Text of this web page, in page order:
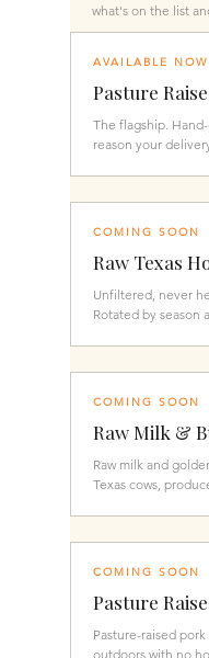
what's on the list
AVAILABLE NOW
Pasture
The flagship.
reason your
COMING SOON
Raw Texas
Unfiltered, never
Rotated by season
COMING SOON
Raw Milk &
Raw milk and
Texas cows,
COMING SOON
Pasture
Pasture-raised
outdoors with no